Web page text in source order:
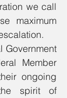
we call
maximum
Government
Member
ongoing
spirit of